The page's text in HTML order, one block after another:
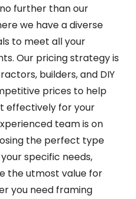
further than our
we have a diverse
to meet all your
Our pricing strategy is
builders, and DIY
prices to help
effectively for your
team is on
the perfect type
specific needs,
the utmost value for
you need framing